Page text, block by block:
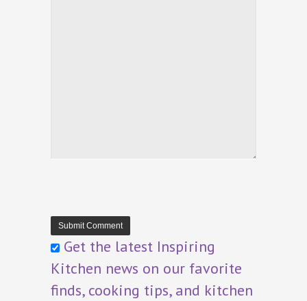
Get the latest Inspiring
Kitchen news on our favorite
finds, cooking tips, and kitchen